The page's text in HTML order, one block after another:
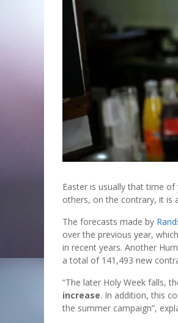
Easter is usually that time
others, on the contrary, it is
The forecasts made by
over the previous year,
in recent years. Another
a total of 141,493 new
“The later Holy Week falls,
increase. In addition, this
the summer campaign”,